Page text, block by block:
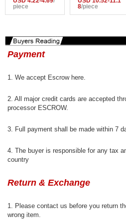
Wirefree Adjusta
ning Tops
piece
Women Yoga Ru
8/piece
Payment
1. We accept Escrow here.
2. All major credit cards are accepted
processor ESCROW.
3. Full payment shall be made within 7
4. The buyer is responsible for any tax
country
Return & Exchange
1. Please contact us before you return
wrong item.